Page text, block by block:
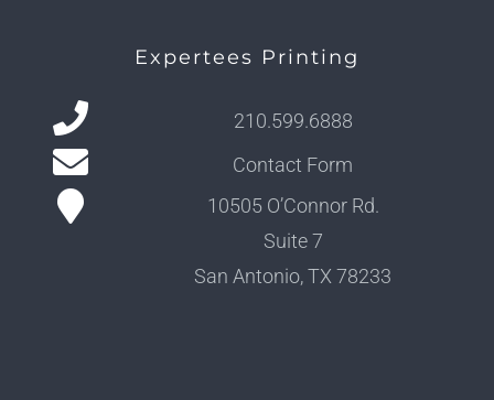
Expertees Printing
210.599.6888
Contact Form
10505 O’Connor Rd.
Suite 7
San Antonio, TX 78233